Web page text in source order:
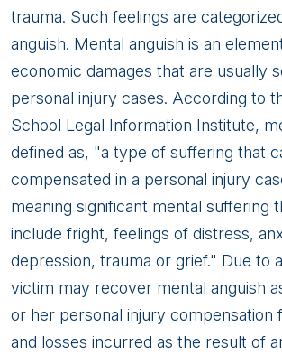
trauma. Such feelings are
anguish. Mental anguish is an
economic damages that are usually
personal injury cases. According to
School Legal Information Institute,
defined as, "a type of suffering that
compensated in a personal injury
meaning significant mental suffering
include fright, feelings of distress,
depression, trauma or grief." Due to
victim may recover mental anguish
or her personal injury compensation
and losses incurred as the result of